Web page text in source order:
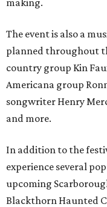
making.
The event is also a
planned throughout
country group Kin
Americana group
songwriter Henry
and more.
In addition to the
experience several
upcoming
Blackthorn Haunted